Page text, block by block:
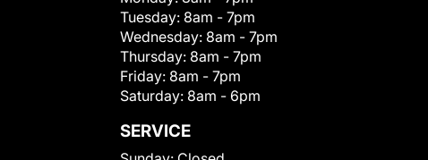
Tuesday: 8am - 7pm
Wednesday: 8am - 7pm
Thursday: 8am - 7pm
Friday: 8am - 7pm
Saturday: 8am - 6pm
SERVICE